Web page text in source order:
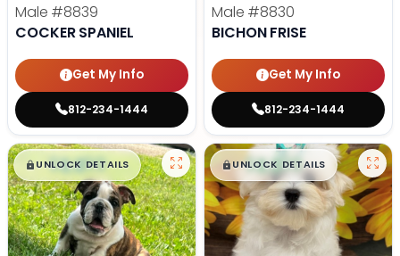
Male #8839
COCKER SPANIEL
Get My Info
812-234-1444
Male #8830
BICHON FRISE
Get My Info
812-234-1444
$█,█99
UNLOCK DETAILS $█,█99
UNLOCK DETAILS